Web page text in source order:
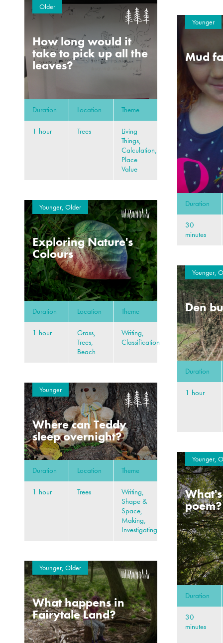
Older
How long would it
take to pick up all the
leaves?
Duration Location Theme
1 hour Trees
Living
Things,
Calculation,
Place
Value
Younger
Mud
Duration
30
minutes
Younger, Older
Exploring Nature's
Colours
Duration Location Theme
1 hour
Grass,
Trees,
Beach
Writing,
Classification
Younger,
Den
Duration
1 hour
Younger
Where can Teddy
sleep overnight?
Duration Location Theme
1 hour Trees
Writing,
Shape &
Space,
Making,
Investigating
Younger,
poem?
Duration
30
minutes
Younger, Older
What happens in
Fairytale Land?